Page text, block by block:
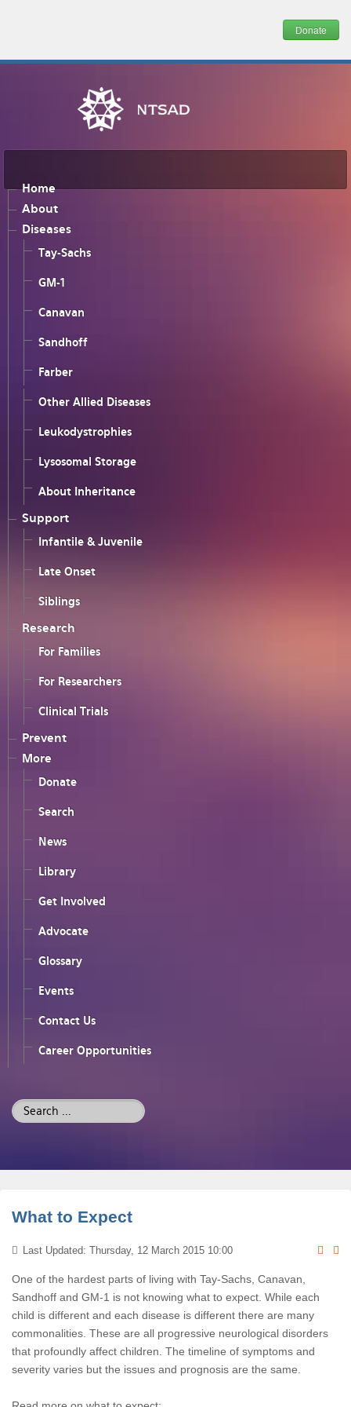
Donate
Home
About
Diseases
Tay-Sachs
GM-1
Canavan
Sandhoff
Farber
Other Allied Diseases
Leukodystrophies
Lysosomal Storage
About Inheritance
Support
Infantile & Juvenile
Late Onset
Siblings
Research
For Families
For Researchers
Clinical Trials
Prevent
More
Donate
Search
News
Library
Get Involved
Advocate
Glossary
Events
Contact Us
Career Opportunities
Search
...
What to Expect
Last Updated: Thursday, 12 March 2015 10:00
One of the hardest parts of living with Tay-Sachs, Canavan,
Sandhoff and GM-1 is not knowing what to expect. While each
child is different and each disease is different there are many
commonalities. These are all progressive neurological disorders
that profoundly affect children. The timeline of symptoms and
severity varies but the issues and prognosis are the same.